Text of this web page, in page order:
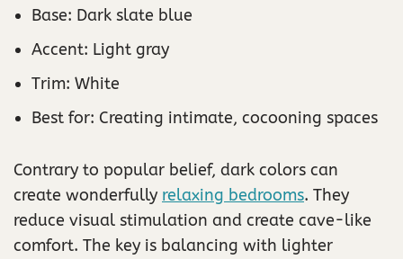
Base: Dark slate blue
Accent: Light gray
Trim: White
Best for: Creating intimate, cocooning spaces
Contrary to popular belief, dark colors can
create wonderfully relaxing bedrooms. They
reduce visual stimulation and create cave-like
comfort. The key is balancing with lighter